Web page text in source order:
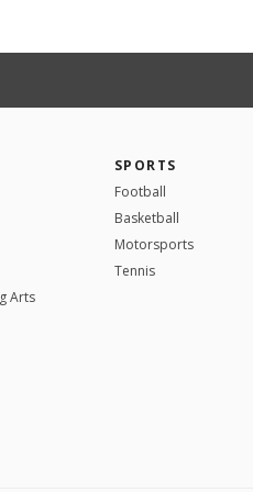
Arts
SPORTS
Football
Basketball
Motorsports
Tennis